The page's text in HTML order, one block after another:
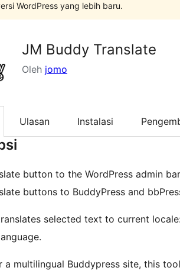
WordPress yang lebih baru.
JM Buddy Translate
Oleh jomo
Ulasan Instalasi
button to the WordPress admin
buttons to BuddyPress and
selected text to current
a multilingual Buddypress site, this